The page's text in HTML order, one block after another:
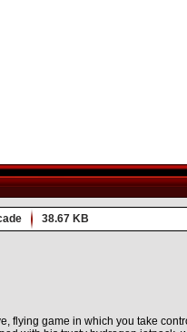
38.67 KB
flying game in which you take